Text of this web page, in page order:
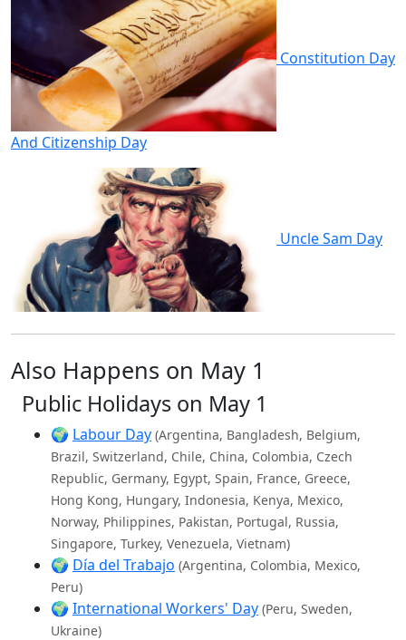
Constitution Day
And Citizenship Day
Uncle Sam Day
Also Happens on May 1
Public Holidays on May 1
🌍 Labour Day (Argentina, Bangladesh, Belgium,
Brazil, Switzerland, Chile, China, Colombia, Czech
Republic, Germany, Egypt, Spain, France, Greece,
Hong Kong, Hungary, Indonesia, Kenya, Mexico,
Norway, Philippines, Pakistan, Portugal, Russia,
Singapore, Turkey, Venezuela, Vietnam)
🌍 Día del Trabajo (Argentina, Colombia, Mexico,
Peru)
🌍 International Workers' Day (Peru, Sweden,
Ukraine)